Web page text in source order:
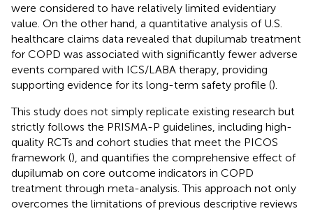
were considered to have relatively limited evidentiary
value. On the other hand, a quantitative analysis of U.S.
healthcare claims data revealed that dupilumab treatment
for COPD was associated with significantly fewer adverse
events compared with ICS/LABA therapy, providing
supporting evidence for its long-term safety profile ().
This study does not simply replicate existing research but
strictly follows the PRISMA-P guidelines, including high-
quality RCTs and cohort studies that meet the PICOS
framework (), and quantifies the comprehensive effect of
dupilumab on core outcome indicators in COPD
treatment through meta-analysis. This approach not only
overcomes the limitations of previous descriptive reviews